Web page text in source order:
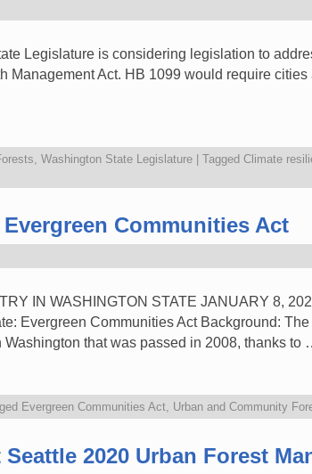
Legislature is considering legislation to
Management Act. HB 1099 would require
Washington State Legislature | Tagged Climate
Communities Act
IN WASHINGTON STATE JANUARY 8,
Evergreen Communities Act Background:
that was passed in 2008, thanks to
Evergreen Communities Act, Urban and Community
2020 Urban Forest